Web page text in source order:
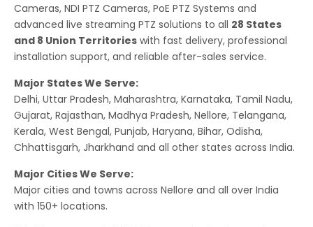
Cameras, NDI PTZ Cameras, PoE PTZ Systems and
advanced live streaming PTZ solutions to all 28 States
and 8 Union Territories with fast delivery, professional
installation support, and reliable after-sales service.
Major States We Serve:
Delhi, Uttar Pradesh, Maharashtra, Karnataka, Tamil Nadu,
Gujarat, Rajasthan, Madhya Pradesh, Nellore, Telangana,
Kerala, West Bengal, Punjab, Haryana, Bihar, Odisha,
Chhattisgarh, Jharkhand and all other states across India.
Major Cities We Serve:
Major cities and towns across Nellore and all over India
with 150+ locations.